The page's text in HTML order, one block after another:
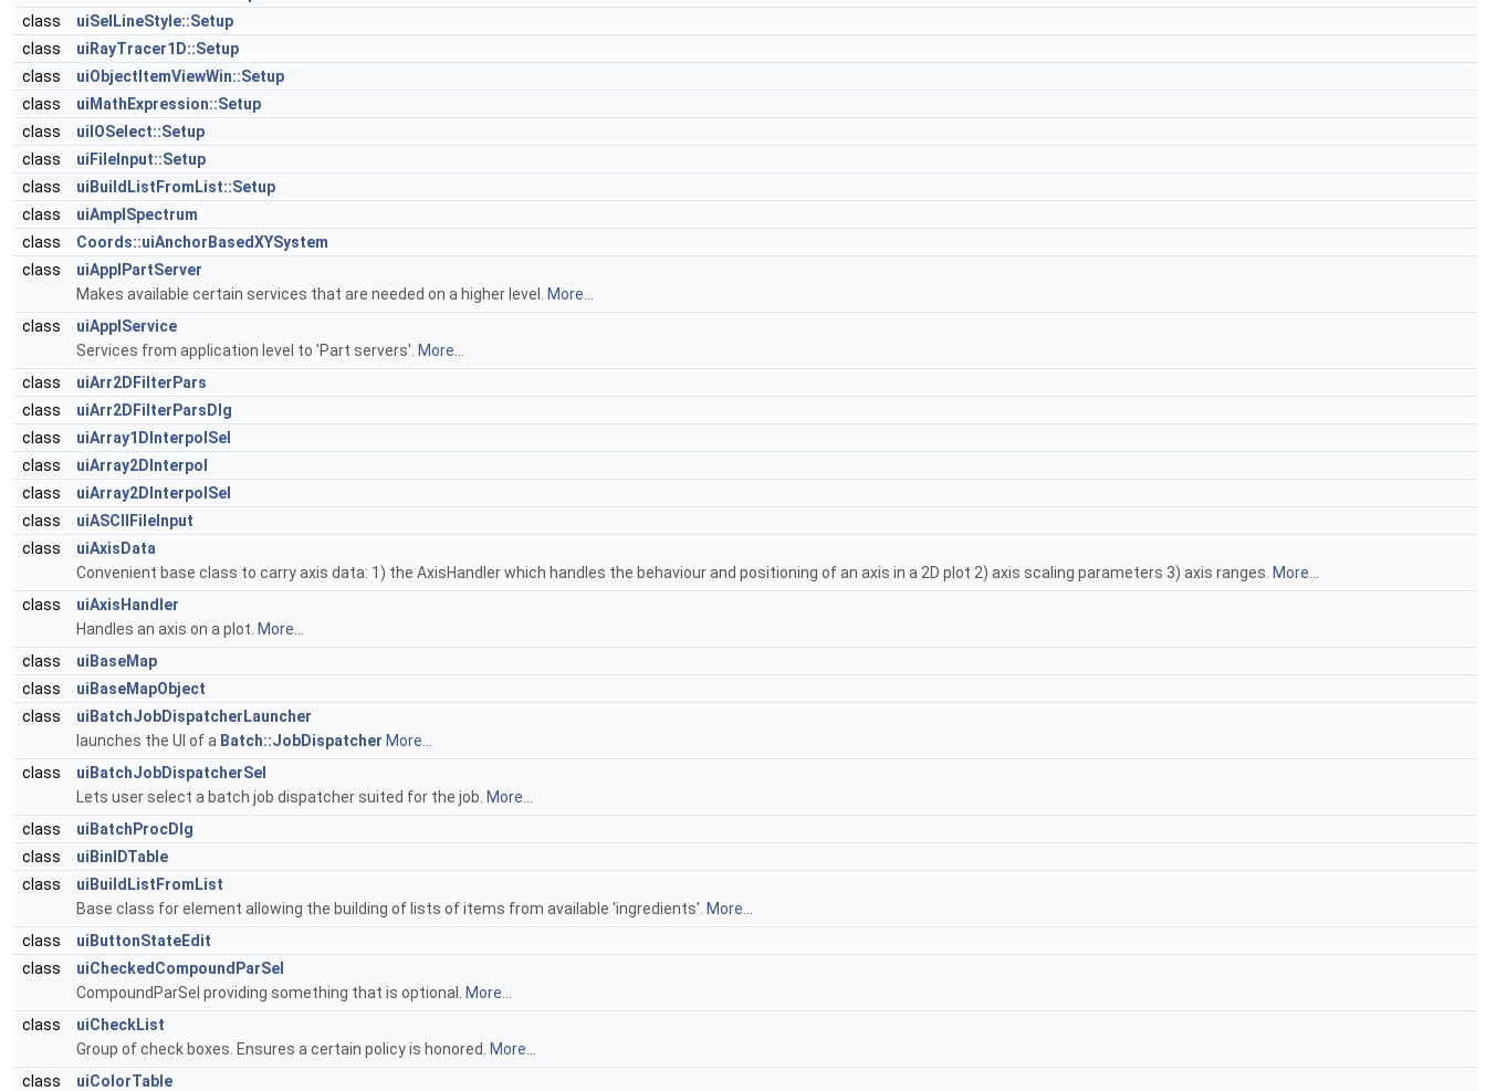
class
uiSelLineStyle::Setup
class
uiRayTracer1D::Setup
class
uiObjectItemViewWin::Setup
class
uiMathExpression::Setup
class
uiIOSelect::Setup
class
uiFileInput::Setup
class
uiBuildListFromList::Setup
class
uiAmplSpectrum
class
Coords::uiAnchorBasedXYSystem
class
uiApplPartServer
Makes available certain services that are needed on a higher level.
More...
class
uiApplService
Services from application level to 'Part servers'. More...
class
uiArr2DFilterPars
class
uiArr2DFilterParsDlg
class
uiArray1DInterpolSel
class
uiArray2DInterpol
class
uiArray2DInterpolSel
class
uiASCIIFileInput
class
uiAxisData
Convenient base class to carry axis data: 1) the AxisHandler which handles the behaviour and positioning of an axis in a 2D plot 2) axis scaling parameters 3) axis ranges. More...
class
uiAxisHandler
Handles an axis on a plot. More...
class
uiBaseMap
class
uiBaseMapObject
class
uiBatchJobDispatcherLauncher
launches the UI of a Batch::JobDispatcher More...
class
uiBatchJobDispatcherSel
Lets user select a batch job dispatcher suited for the job. More...
class
uiBatchProcDlg
class
uiBinIDTable
class
uiBuildListFromList
Base class for element allowing the building of lists of items from available 'ingredients'. More...
class
uiButtonStateEdit
class
uiCheckedCompoundParSel
CompoundParSel providing something that is optional.
More...
class
uiCheckList
Group of check boxes. Ensures a certain policy is honored.
More...
class
uiColorTable